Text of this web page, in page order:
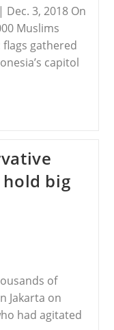
3, 2018 On
Muslims
gathered
capitol
big
of
Jakarta on
had agitated